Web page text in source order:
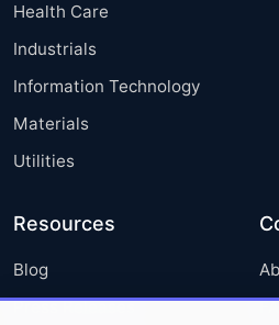
Health Care
Industrials
Information Technology
Materials
Utilities
Resources
Blog
Press Releases